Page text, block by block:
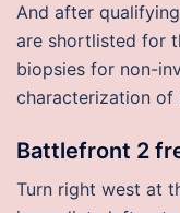
And after
are shortlisted for
biopsies for non-
characterization of
Battlefront 2
Turn right west at